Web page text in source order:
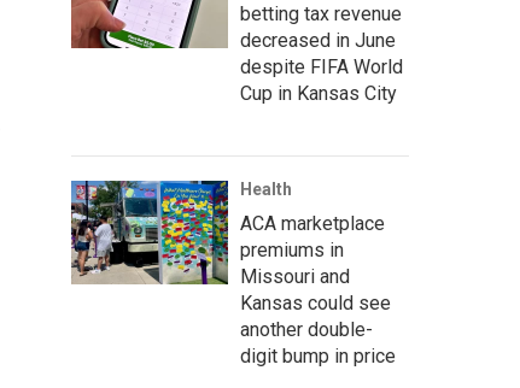
betting tax revenue
decreased in June
despite FIFA World
Cup in Kansas City
Health
ACA marketplace
premiums in
Missouri and
Kansas could see
another double-
digit bump in price